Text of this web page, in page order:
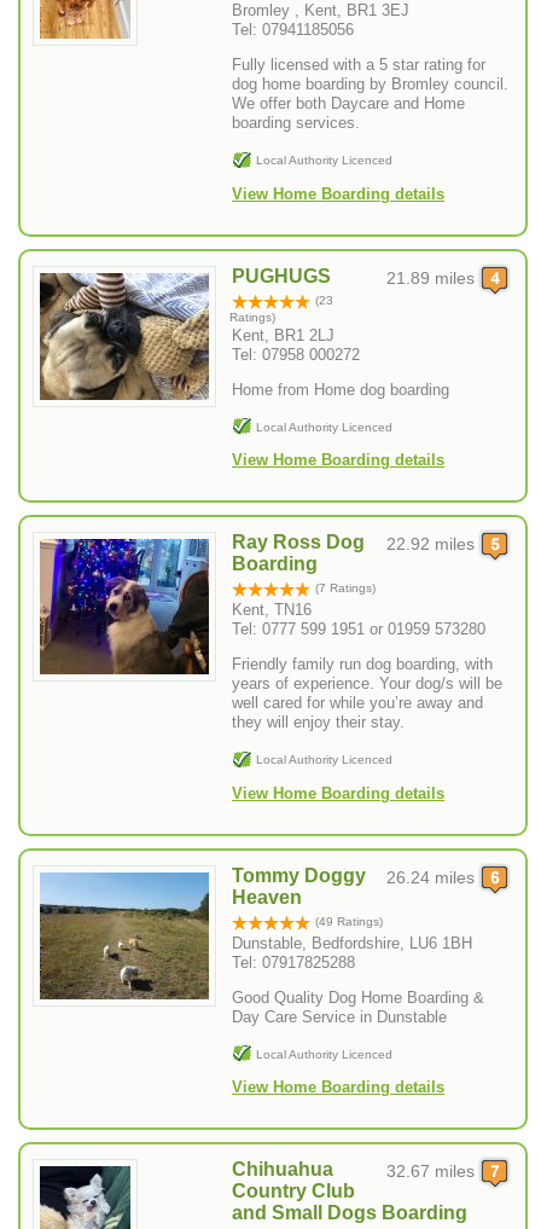
Bromley , Kent, BR1 3EJ
Tel: 07941185056
Fully licensed with a 5 star rating for
dog home boarding by Bromley council.
We offer both Daycare and Home
boarding services.
Local Authority Licenced
View Home Boarding details
21.89 miles
PUGHUGS
(23
Ratings)
Kent, BR1 2LJ
Tel: 07958 000272
Home from Home dog boarding
Local Authority Licenced
View Home Boarding details
22.92 miles
Ray Ross Dog
Boarding
(7 Ratings)
Kent, TN16
Tel: 0777 599 1951 or 01959 573280
Friendly family run dog boarding, with
years of experience. Your dog/s will be
well cared for while you’re away and
they will enjoy their stay.
Local Authority Licenced
View Home Boarding details
26.24 miles
Tommy Doggy
Heaven
(49 Ratings)
Dunstable, Bedfordshire, LU6 1BH
Tel: 07917825288
Good Quality Dog Home Boarding &
Day Care Service in Dunstable
Local Authority Licenced
View Home Boarding details
32.67 miles
Chihuahua
Country Club
and Small Dogs Boarding